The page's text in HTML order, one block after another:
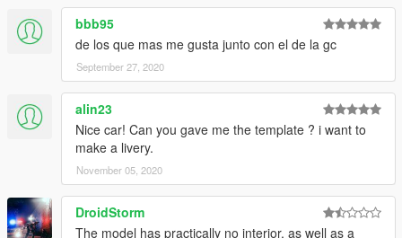
bbb95
de los que mas me gusta junto con el de la gc
September 27, 2020
alin23
Nice car! Can you gave me the template ? i want to
make a livery.
November 05, 2020
DroidStorm
The model has practically no interior, as well as a